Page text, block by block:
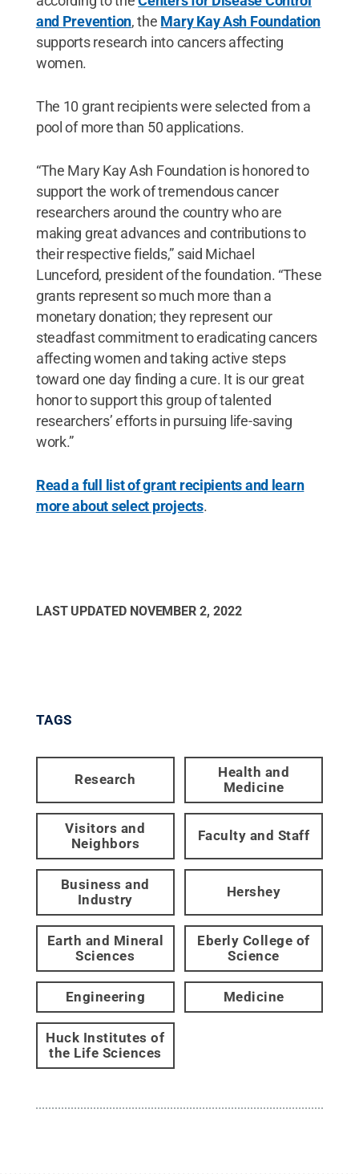
and Prevention, the Mary Kay Ash Foundation
supports research into cancers affecting
women.
The 10 grant recipients were selected from a
pool of more than 50 applications.
“The Mary Kay Ash Foundation is honored to
support the work of tremendous cancer
researchers around the country who are
making great advances and contributions to
their respective fields,” said Michael
Lunceford, president of the foundation. “These
grants represent so much more than a
monetary donation; they represent our
steadfast commitment to eradicating cancers
affecting women and taking active steps
toward one day finding a cure. It is our great
honor to support this group of talented
researchers’ efforts in pursuing life-saving
work.”
Read a full list of grant recipients and learn
more about select projects.
LAST UPDATED NOVEMBER 2, 2022
TAGS
Research
Health and
Medicine
Visitors and
Neighbors
Faculty and Staff
Business and
Industry
Hershey
Earth and Mineral
Sciences
Eberly College of
Science
Engineering Medicine
Huck Institutes of
the Life Sciences